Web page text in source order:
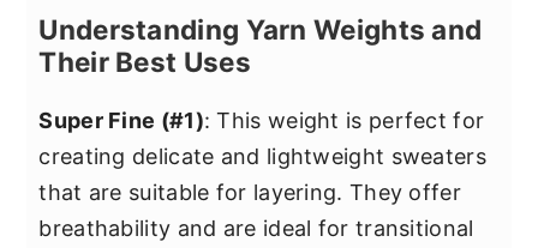
Understanding Yarn Weights and
Their Best Uses
Super Fine (#1): This weight is perfect for
creating delicate and lightweight sweaters
that are suitable for layering. They offer
breathability and are ideal for transitional